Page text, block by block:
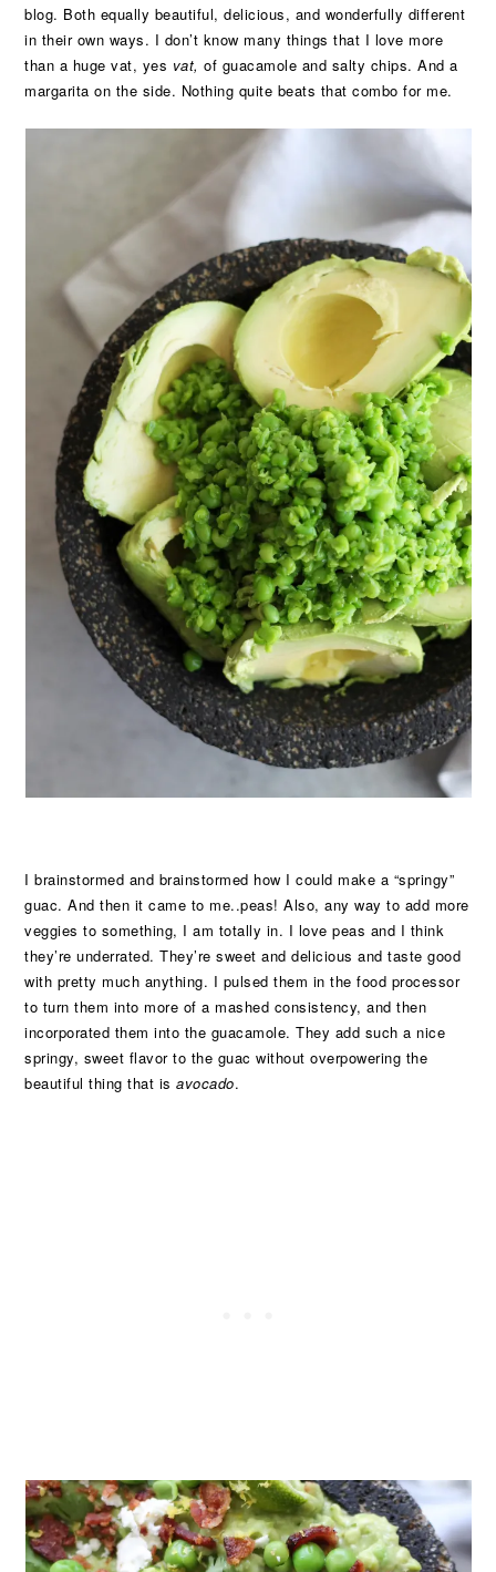
blog. Both equally beautiful, delicious, and wonderfully different
in their own ways. I don’t know many things that I love more
than a huge vat, yes vat, of guacamole and salty chips. And a
margarita on the side. Nothing quite beats that combo for me.
I brainstormed and brainstormed how I could make a “springy”
guac. And then it came to me..peas! Also, any way to add more
veggies to something, I am totally in. I love peas and I think
they’re underrated. They’re sweet and delicious and taste good
with pretty much anything. I pulsed them in the food processor
to turn them into more of a mashed consistency, and then
incorporated them into the guacamole. They add such a nice
springy, sweet flavor to the guac without overpowering the
beautiful thing that isavocado.